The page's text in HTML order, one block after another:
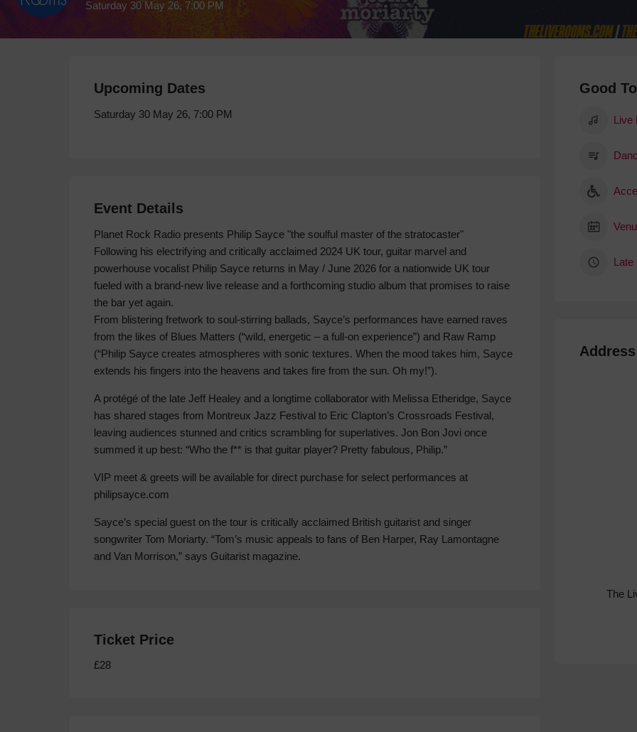
Saturday 30 May 26, 7:00 PM
Upcoming Dates
Saturday 30 May 26, 7:00 PM
Event Details
Planet Rock Radio presents Philip Sayce "the soulful master of the stratocaster"
Following his electrifying and critically acclaimed 2024 UK tour, guitar marvel and
powerhouse vocalist Philip Sayce returns in May / June 2026 for a nationwide UK tour
fueled with a brand-new live release and a forthcoming studio album that promises to raise
the bar yet again.
From blistering fretwork to soul-stirring ballads, Sayce’s performances have earned raves
from the likes of Blues Matters (“wild, energetic – a full-on experience”) and Raw Ramp
(“Philip Sayce creates atmospheres with sonic textures. When the mood takes him, Sayce
extends his fingers into the heavens and takes fire from the sun. Oh my!”).
A protégé of the late Jeff Healey and a longtime collaborator with Melissa Etheridge, Sayce
has shared stages from Montreux Jazz Festival to Eric Clapton’s Crossroads Festival,
leaving audiences stunned and critics scrambling for superlatives. Jon Bon Jovi once
summed it up best: “Who the f** is that guitar player? Pretty fabulous, Philip.”
VIP meet & greets will be available for direct purchase for select performances at
philipsayce.com
Sayce’s special guest on the tour is critically acclaimed British guitarist and singer
songwriter Tom Moriarty. “Tom’s music appeals to fans of Ben Harper, Ray Lamontagne
and Van Morrison,” says Guitarist magazine.
Ticket Price
£28
Good
Live
Late
Address
The